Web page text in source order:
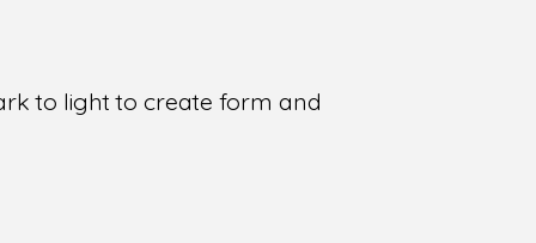
to light to create form and